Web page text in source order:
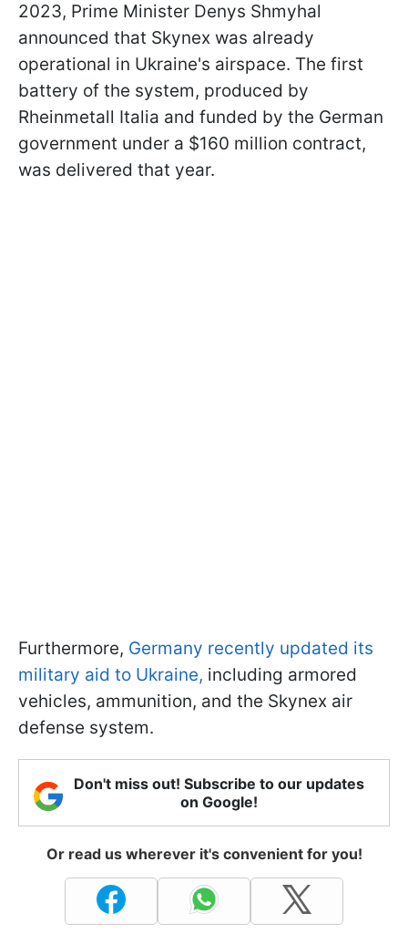
2023, Prime Minister Denys Shmyhal
announced that Skynex was already
operational in Ukraine's airspace. The first
battery of the system, produced by
Rheinmetall Italia and funded by the German
government under a $160 million contract,
was delivered that year.
Furthermore, Germany recently updated its
military aid to Ukraine, including armored
vehicles, ammunition, and the Skynex air
defense system.
Don't miss out! Subscribe to our updates
on Google!
Or read us wherever it's convenient for you!